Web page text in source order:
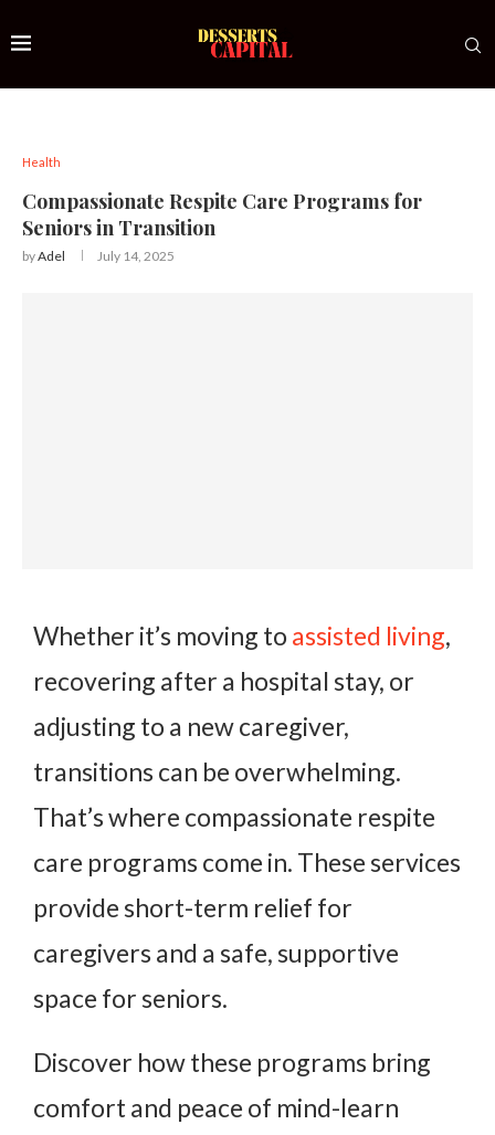
Health
Compassionate Respite Care Programs for
Seniors in Transition
byAdel July 14, 2025
Whether it’s moving to assisted living,
recovering after a hospital stay, or
adjusting to a new caregiver,
transitions can be overwhelming.
That’s where compassionate respite
care programs come in. These services
provide short-term relief for
caregivers and a safe, supportive
space for seniors.
Discover how these programs bring
comfort and peace of mind-learn